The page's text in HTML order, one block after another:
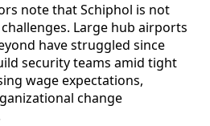
note that Schiphol is not
Large hub airports
have struggled since
security teams amid tight
wage expectations,
change